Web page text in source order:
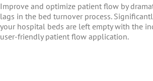
Improve and optimize patient flow by
lags in the bed turnover process.
your hospital beds are left empty with the
user-friendly patient flow application.